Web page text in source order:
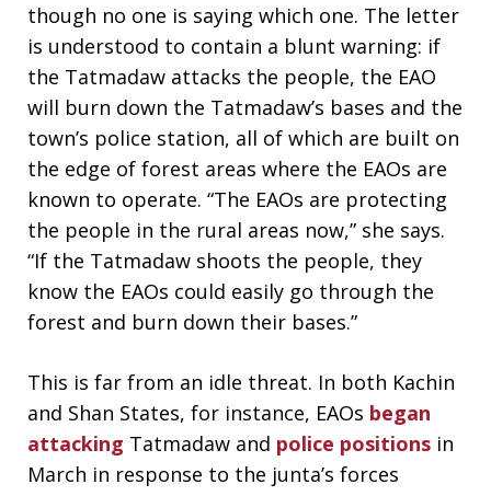
though no one is saying which one. The letter
is understood to contain a blunt warning: if
the Tatmadaw attacks the people, the EAO
will burn down the Tatmadaw’s bases and the
town’s police station, all of which are built on
the edge of forest areas where the EAOs are
known to operate. “The EAOs are protecting
the people in the rural areas now,” she says.
“If the Tatmadaw shoots the people, they
know the EAOs could easily go through the
forest and burn down their bases.”
This is far from an idle threat. In both Kachin
and Shan States, for instance, EAOs began
attacking Tatmadaw and police positions in
March in response to the junta’s forces